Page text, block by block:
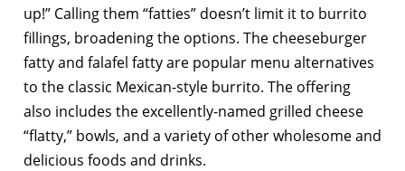
up!” Calling them “fatties” doesn’t limit it to burrito
fillings, broadening the options. The cheeseburger
fatty and falafel fatty are popular menu alternatives
to the classic Mexican-style burrito. The offering
also includes the excellently-named grilled cheese
“flatty,” bowls, and a variety of other wholesome and
delicious foods and drinks.